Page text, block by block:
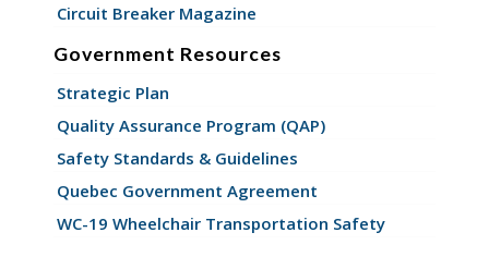
Circuit Breaker Magazine
Government Resources
Strategic Plan
Quality Assurance Program (QAP)
Safety Standards & Guidelines
Quebec Government Agreement
WC-19 Wheelchair Transportation Safety